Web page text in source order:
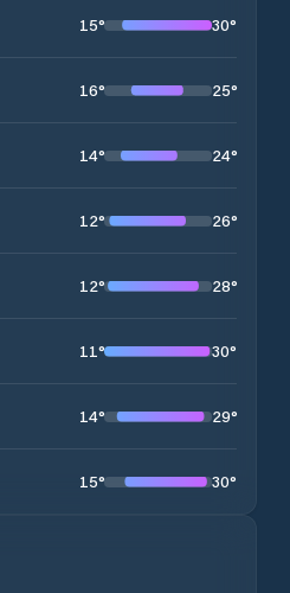
15° 30°
16° 25°
14° 24°
12° 26°
12° 28°
11° 30°
14° 29°
15° 30°